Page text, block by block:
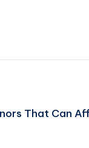
That Can